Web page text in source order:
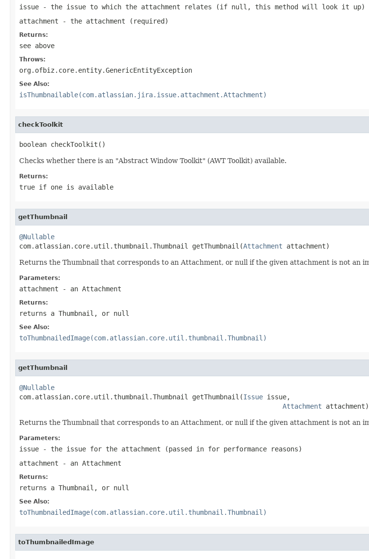
issue - the issue to which the attachment relates (if null, this method will look it up)
attachment - the attachment (required)
Returns:
see above
Throws:
org.ofbiz.core.entity.GenericEntityException
See Also:
isThumbnailable(com.atlassian.jira.issue.attachment.Attachment)
checkToolkit
boolean checkToolkit()
Checks whether there is an "Abstract Window Toolkit" (AWT Toolkit) available.
Returns:
true if one is available
getThumbnail
@Nullable
com.atlassian.core.util.thumbnail.Thumbnail getThumbnail(Attachment attachment)
Returns the Thumbnail that corresponds to an Attachment, or null if the given attachment is not an
Parameters:
attachment - an Attachment
Returns:
returns a Thumbnail, or null
See Also:
toThumbnailedImage(com.atlassian.core.util.thumbnail.Thumbnail)
getThumbnail
@Nullable
com.atlassian.core.util.thumbnail.Thumbnail getThumbnail(Issue issue,
Attachment attachment)
Returns the Thumbnail that corresponds to an Attachment, or null if the given attachment is not an
Parameters:
issue - the issue for the attachment (passed in for performance reasons)
attachment - an Attachment
Returns:
returns a Thumbnail, or null
See Also:
toThumbnailedImage(com.atlassian.core.util.thumbnail.Thumbnail)
toThumbnailedImage